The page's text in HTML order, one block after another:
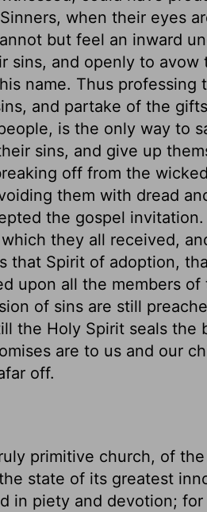
when their eyes
but feel an inward
sins, and openly to avow
name. Thus professing
and partake of the
is the only way to
sins, and give up
off from the
them with dread
the gospel
they all received,
that Spirit of adoption,
upon all the members
of sins are still
the Holy Spirit seals the
are to us and our
off.
primitive church, of
state of its greatest
in piety and devotion; for